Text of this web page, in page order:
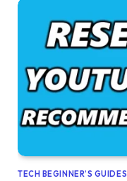
TECH BEGINNER’S GUIDES